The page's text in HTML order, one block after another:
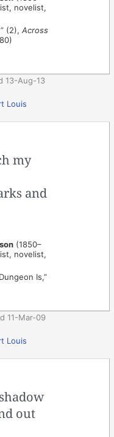
novelist,
(2),Across
13-Aug-13
Louis
my
and
(1850–
novelist,
Is,”
11-Mar-09
Louis
out